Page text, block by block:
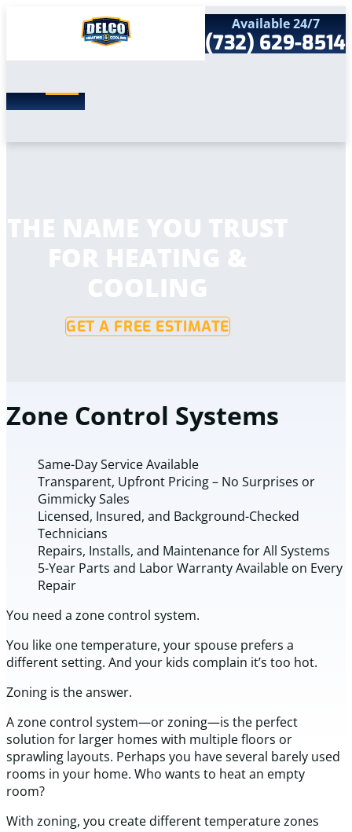
Search
for:
Home
Company
Contact
Available 24/7
(732) 629-8514
THE NAME YOU TRUST
FOR HEATING &
COOLING
GET A FREE ESTIMATE
Zone Control Systems
Same-Day Service Available
Transparent, Upfront Pricing – No Surprises or
Gimmicky Sales
Licensed, Insured, and Background-Checked
Technicians
Repairs, Installs, and Maintenance for All Systems
5-Year Parts and Labor Warranty Available on Every
Repair
You need a zone control system.
You like one temperature, your spouse prefers a
different setting. And your kids complain it’s too hot.
Zoning is the answer.
A zone control system—or zoning—is the perfect
solution for larger homes with multiple floors or
sprawling layouts. Perhaps you have several barely used
rooms in your home. Who wants to heat an empty
room?
With zoning, you create different temperature zones